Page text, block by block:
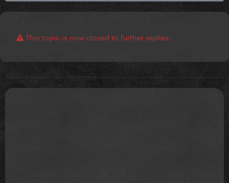
This topic is now closed to further replies.